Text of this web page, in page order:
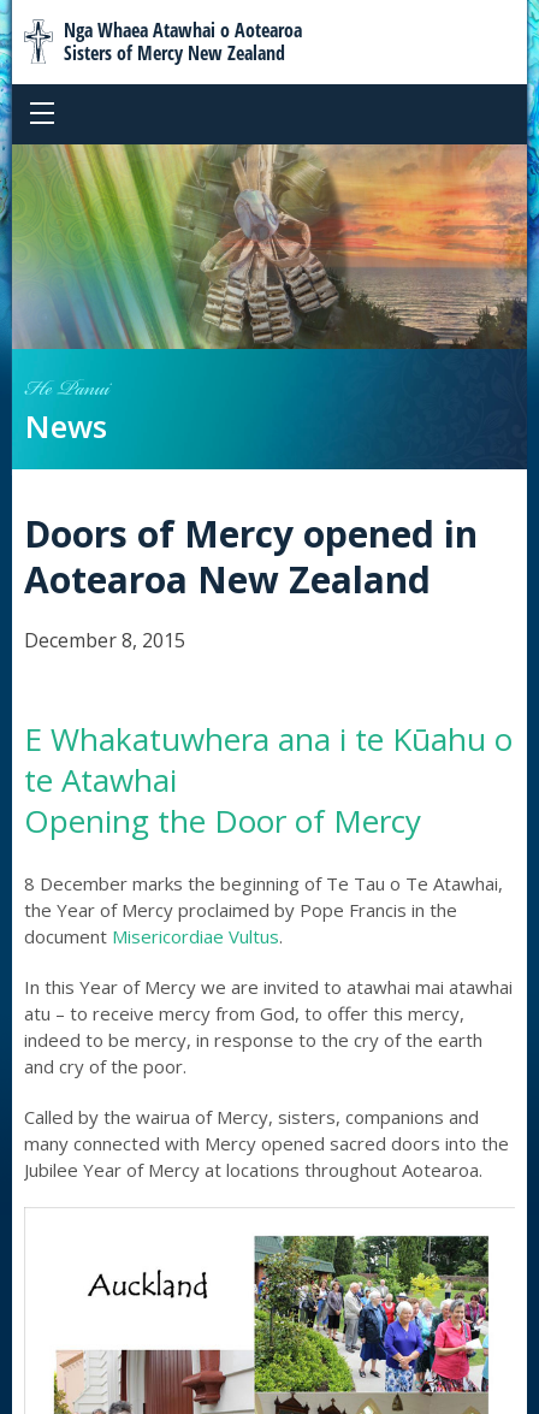
Nga Whaea Atawhai o Aotearoa
Sisters of Mercy New Zealand
He Panui
News
Doors of Mercy opened in
Aotearoa New Zealand
December 8, 2015
E Whakatuwhera ana i te Kūahu o
te Atawhai
Opening the Door of Mercy
8 December marks the beginning of Te Tau o Te Atawhai,
the Year of Mercy proclaimed by Pope Francis in the
document Misericordiae Vultus.
In this Year of Mercy we are invited to atawhai mai atawhai
atu – to receive mercy from God, to offer this mercy,
indeed to be mercy, in response to the cry of the earth
and cry of the poor.
Called by the wairua of Mercy, sisters, companions and
many connected with Mercy opened sacred doors into the
Jubilee Year of Mercy at locations throughout Aotearoa.